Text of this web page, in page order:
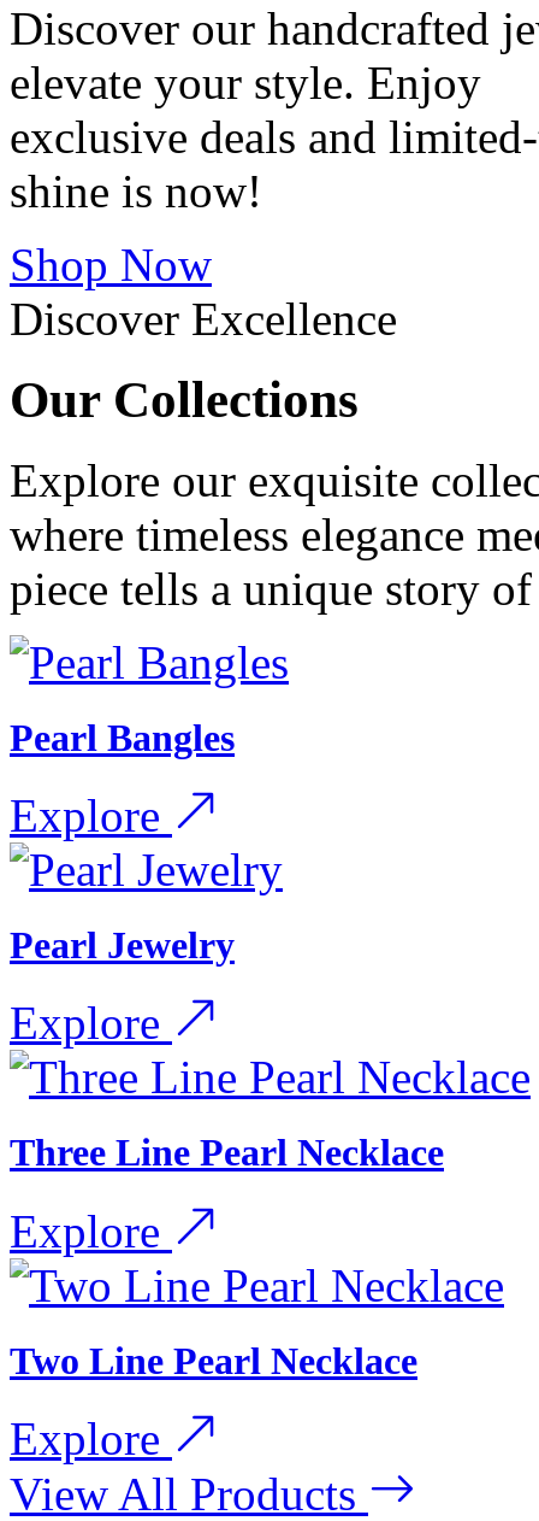
Discover our handcrafted
elevate your style. Enjoy
exclusive deals and
shine is now!
Shop Now
Discover Excellence
Our Collections
Explore our exquisite
where timeless elegance
piece tells a unique story
Pearl Bangles
Explore
Pearl Jewelry
Explore
Three Line Pearl Necklace
Explore
Two Line Pearl Necklace
Explore
View All Products